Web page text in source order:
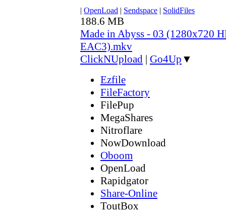
| OpenLoad | Sendspace | SolidFiles
188.6 MB
Made in Abyss - 03 (1280x720
EAC3).mkv
ClickNUpload | Go4Up ▼
Ezfile
FileFactory
FilePup
MegaShares
Nitroflare
NowDownload
Oboom
OpenLoad
Rapidgator
Share-Online
ToutBox